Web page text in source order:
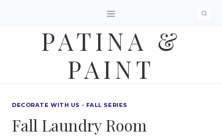
PATINA &
PAINT
DECORATE WITH US - FALL SERIES
Fall Laundry Room